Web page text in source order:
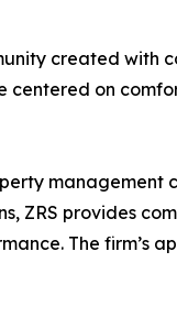
created with
on
ZRS provides
The firm’s